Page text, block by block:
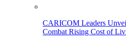
CARICOM Leaders
Combat Rising Cost of